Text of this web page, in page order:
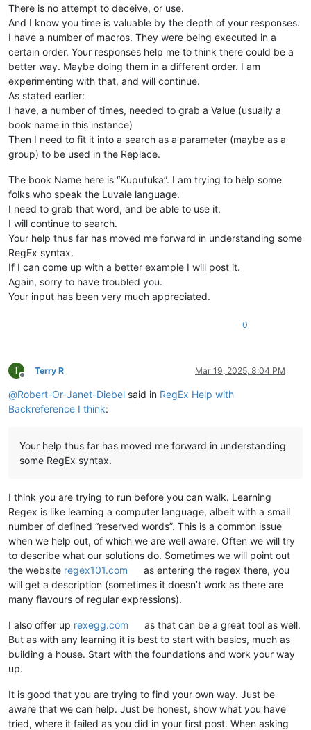
There is no attempt to deceive, or use.
And I know you time is valuable by the depth of your responses.
I have a number of macros. They were being executed in a
certain order. Your responses help me to think there could be a
better way. Maybe doing them in a different order. I am
experimenting with that, and will continue.
As stated earlier:
I have, a number of times, needed to grab a Value (usually a
book name in this instance)
Then I need to fit it into a search as a parameter (maybe as a
group) to be used in the Replace.
The book Name here is “Kuputuka”. I am trying to help some
folks who speak the Luvale language.
I need to grab that word, and be able to use it.
I will continue to search.
Your help thus far has moved me forward in understanding some
RegEx syntax.
If I can come up with a better example I will post it.
Again, sorry to have troubled you.
Your input has been very much appreciated.
0
T
Offline
Terry R Mar 19, 2025, 8:04 PM
@Robert-Or-Janet-Diebel said in RegEx Help with
Backreference I think:
Your help thus far has moved me forward in understanding
some RegEx syntax.
I think you are trying to run before you can walk. Learning
Regex is like learning a computer language, albeit with a small
number of defined “reserved words”. This is a common issue
when we help out, of which we are well aware. Often we will try
to describe what our solutions do. Sometimes we will point out
the website regex101.com
as entering the regex there, you
will get a description (sometimes it doesn’t work as there are
many flavours of regular expressions).
I also offer up rexegg.com
as that can be a great tool as well.
But as with any learning it is best to start with basics, much as
building a house. Start with the foundations and work your way
up.
It is good that you are trying to find your own way. Just be
aware that we can help. Just be honest, show what you have
tried, where it failed as you did in your first post. When asking